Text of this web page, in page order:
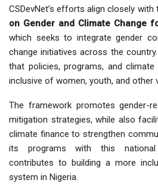
CSDevNet’s efforts align closely with
on Gender and Climate Change
which seeks to integrate gender
change initiatives across the
that policies, programs, and
inclusive of women, youth, and other
The framework promotesgender-
mitigation strategies, while also
climate finance to strengthen
its programs with this national
contributes to building a more
system in Nigeria.